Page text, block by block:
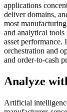
applications
deliver domains,
most
and analytical
asset performance.
orchestration and
and order-to-cash
Analyze
Artificial